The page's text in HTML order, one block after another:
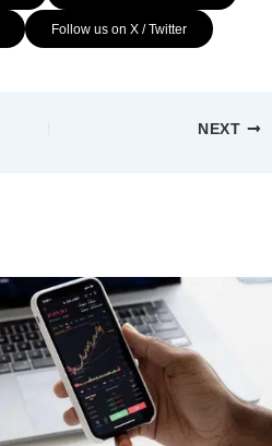
Follow us on X / Twitter
NEXT